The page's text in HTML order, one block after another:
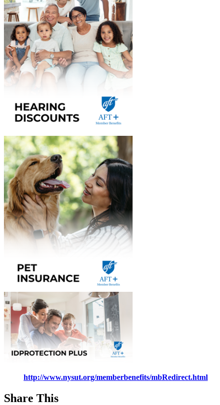
http://www.nysut.org/memberbenefits/mbRedirect.html
Share This